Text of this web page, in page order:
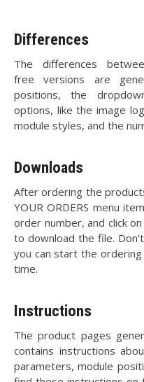
Differences
The differences
free versions are
positions, the
options, like the image
module styles, and the
Downloads
After ordering the
YOUR ORDERS menu
order number, and click
to download the file.
you can start the
time.
Instructions
The product pages
contains instructions
parameters, module